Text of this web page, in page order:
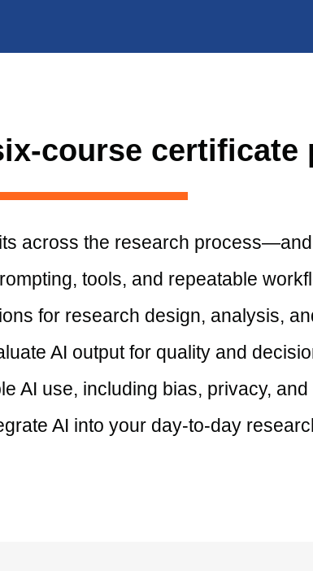
course certificate
across the research process—and
tools, and repeatable
for research design, analysis,
AI output for quality and
AI use, including bias, privacy,
AI into your day-to-day